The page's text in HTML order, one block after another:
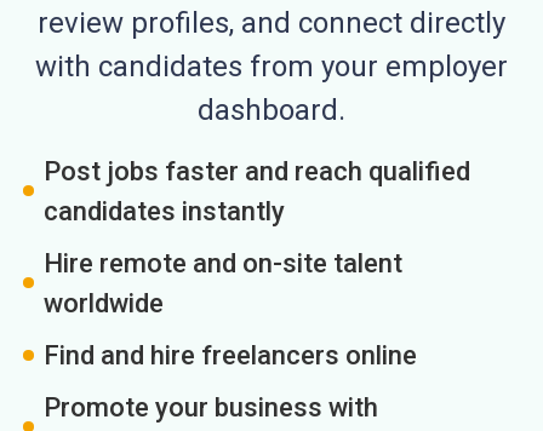
review profiles, and connect directly
with candidates from your employer
dashboard.
Post jobs faster and reach qualified
candidates instantly
Hire remote and on-site talent
worldwide
Find and hire freelancers online
Promote your business with